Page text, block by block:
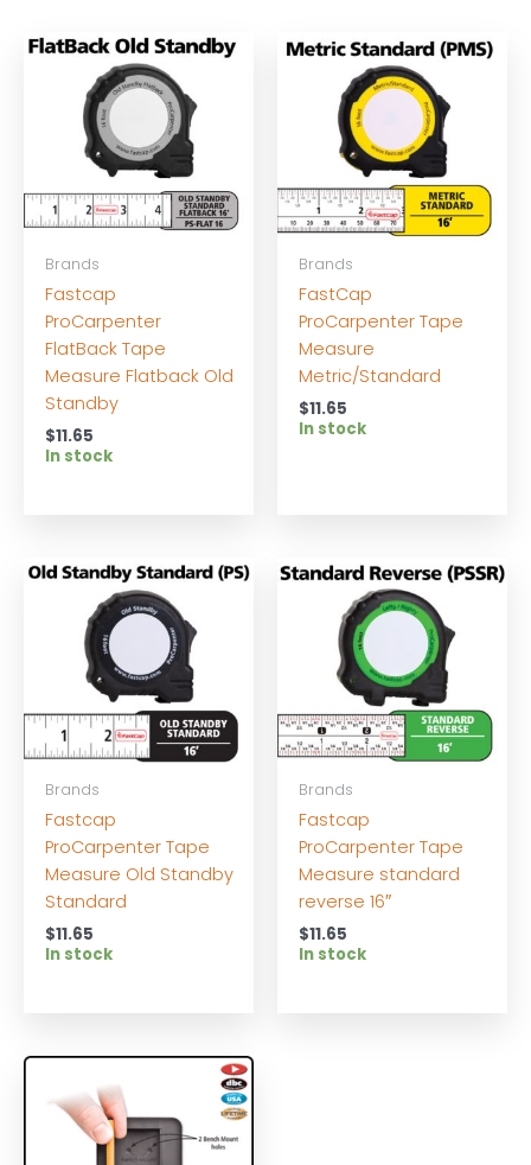
Brands
Fastcap
ProCarpenter
FlatBack Tape
Measure Flatback Old
Standby
$11.65
In stock
Brands
FastCap
ProCarpenter Tape
Measure
Metric/Standard
$11.65
In stock
Brands
Fastcap
ProCarpenter Tape
Measure Old Standby
Standard
$11.65
In stock
Brands
Fastcap
ProCarpenter Tape
Measure standard
reverse 16″
$11.65
In stock